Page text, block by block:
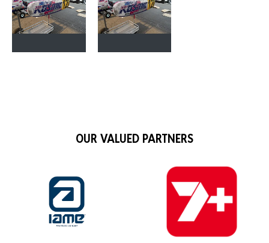
OUR VALUED PARTNERS